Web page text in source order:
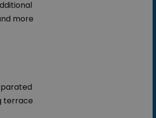
more
terrace